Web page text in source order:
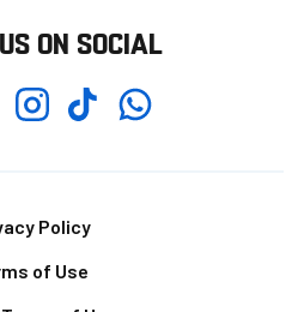
ON SOCIAL
InstagramTikTokWhatsapp
Policy
of Use